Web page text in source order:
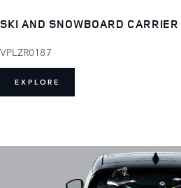
SKI AND SNOWBOARD CARRIER
VPLZR0187
EXPLORE